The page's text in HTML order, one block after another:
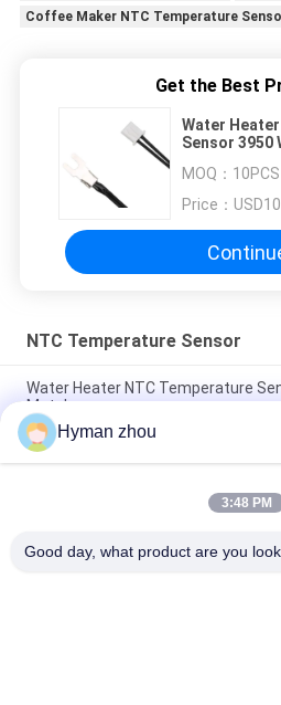
Coffee Maker NTC Temperature
Get the Best
Water
Sensor 3950
MOQ： 10PCS
Price：
NTC Temperature Sensor
Water Heater NTC Temperature
Metal
AC Heater NTC Thermistor
Wide Temperature range
Three Wire NTC Temperature
Hyman zhou
3:48 PM
Good day, what product are you